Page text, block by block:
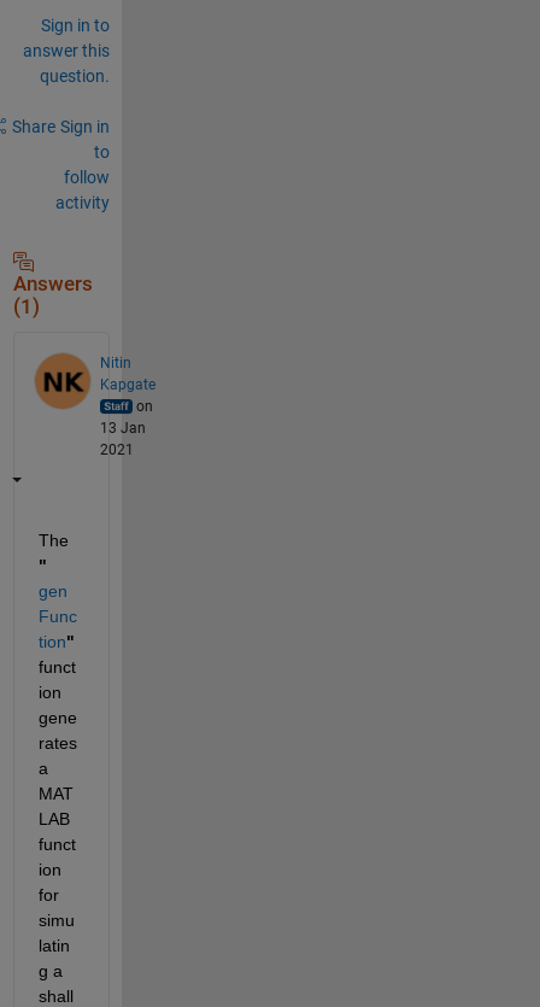
Sign in to
answer this
question.
Share Sign in
to
follow
activity
Answers
(1)
Nitin
Kapgate
on
13 Jan
2021
"
gen
Func
tion"
funct
ion
gene
rates
a
MAT
LAB
funct
ion
for
simu
latin
g a
shall